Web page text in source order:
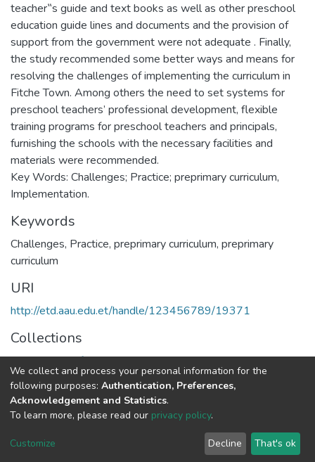
teacher‟s guide and text books as well as other preschool
education guide lines and documents and the provision of
support from the government were not adequate . Finally,
the study recommended some better ways and means for
resolving the challenges of implementing the curriculum in
Fitche Town. Among others the need to set systems for
preschool teachers’ professional development, flexible
training programs for preschool teachers and principals,
furnishing the schools with the necessary facilities and
materials were recommended.
Key Words: Challenges; Practice; preprimary curriculum,
Implementation.
Keywords
Challenges, Practice, preprimary curriculum, preprimary
curriculum
URI
http://etd.aau.edu.et/handle/123456789/19371
Collections
Department of Curriculum & Comparative Education
Full item page
We collect and process your personal information for the
following purposes: Authentication, Preferences,
Acknowledgement and Statistics.
To learn more, please read our privacy policy.
Customize Decline That's ok